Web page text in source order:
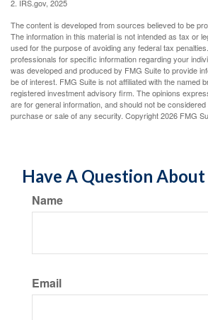
2. IRS.gov, 2025
The content is developed from sources believed to be
The information in this material is not intended as tax or
used for the purpose of avoiding any federal tax
professionals for specific information regarding your
was developed and produced by FMG Suite to provide
be of interest. FMG Suite is not affiliated with the named
registered investment advisory firm. The opinions
are for general information, and should not be
purchase or sale of any security. Copyright2026 FMG
Have A Question About
Name
Email